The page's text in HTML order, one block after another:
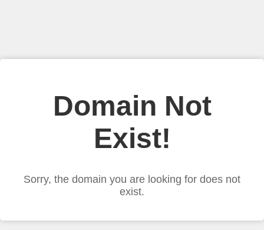
Domain Not
Exist!
Sorry, the domain you are looking for does not
exist.